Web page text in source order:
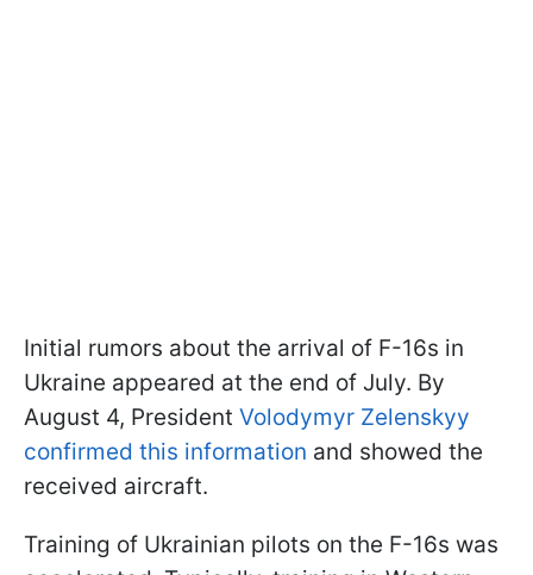
Initial rumors about the arrival of F-16s in
Ukraine appeared at the end of July. By
August 4, President Volodymyr Zelenskyy
confirmed this information and showed the
received aircraft.
Training of Ukrainian pilots on the F-16s was